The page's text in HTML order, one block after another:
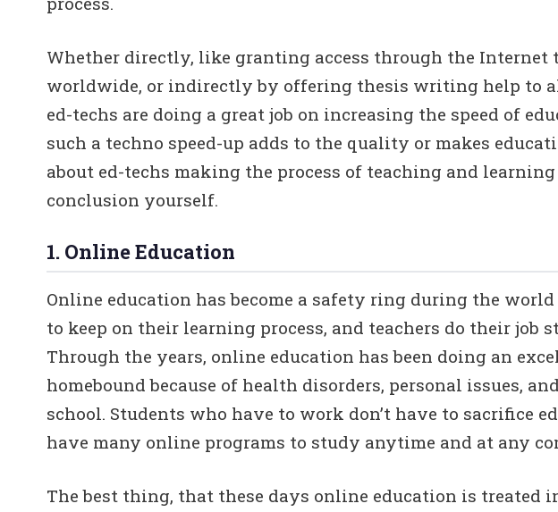
Whether directly, like granting access through the Internet
worldwide, or indirectly by offering thesis writing help to
ed-techs are doing a great job on increasing the speed of
such a techno speed-up adds to the quality or makes
about ed-techs making the process of teaching and
conclusion yourself.
1. Online Education
Online education has become a safety ring during the
to keep on their learning process, and teachers do their job
Through the years, online education has been doing an
homebound because of health disorders, personal issues,
school. Students who have to work don’t have to sacrifice
have many online programs to study anytime and at any
The best thing, that these days online education is treated